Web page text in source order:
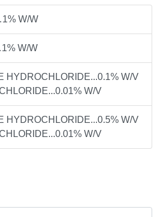
W/W
W/W
HYDROCHLORIDE...0.1% W/V
W/V
HYDROCHLORIDE...0.5% W/V
W/V